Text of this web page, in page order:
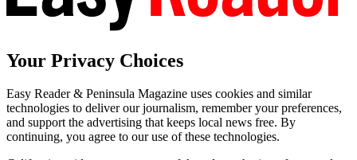
Your Privacy Choices
Easy Reader & Peninsula Magazine uses cookies and similar
technologies to deliver our journalism, remember your preferences,
and support the advertising that keeps local news free. By
continuing, you agree to our use of these technologies.